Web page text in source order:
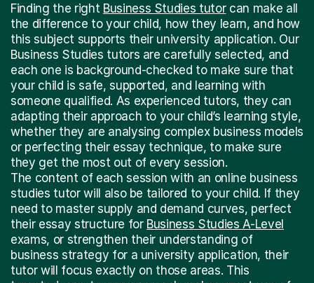
Finding the right Business Studies tutorcan make all
the difference to your child, how they learn, and how
this subject supports their university application. Our
Business Studies tutors are carefully selected, and
each one is background-checked to make sure that
your child is safe, supported, and learning with
someone qualified. As experienced tutors, they can
adapting their approach to your child’s learning style,
whether they are analysing complex business models
or perfecting their essay technique, to make sure
they get the most out of every session.
The content of each session with an online business
studies tutor will also be tailored to your child. If they
need to master supply and demand curves, perfect
their essay structure for Business Studies A-Level
exams, or strengthen their understanding of
business strategy for a university application, their
tutor will focus exactly on those areas. This